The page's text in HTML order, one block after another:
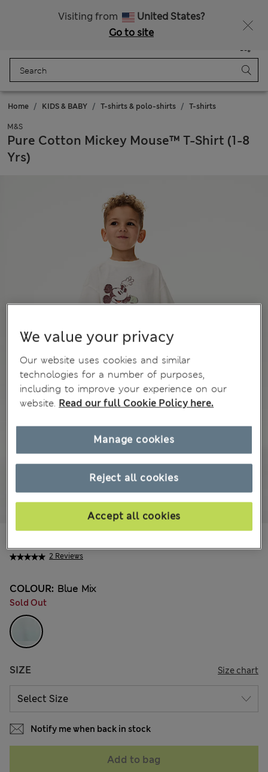
Visiting from
United States?
Go to site
Bag
Home KIDS & BABY T-shirts & polo-shirts T-shirts
M&S
Pure Cotton Mickey Mouse™ T-Shirt (1-8
Yrs)
2 Reviews
COLOUR: Blue Mix
Sold Out
SIZE Size chart
Notify me when back in stock
Add to bag
We value your privacy
Our website uses cookies and similar
technologies for a number of purposes,
including to improve your experience on our
website. Read our full Cookie Policy here.
Reject all cookies
Accept all cookies
Manage cookies